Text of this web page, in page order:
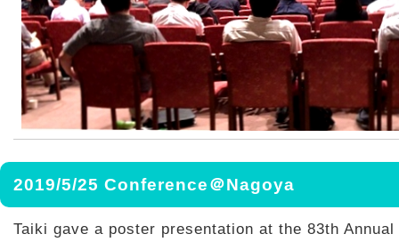
2019/5/25 Conference＠Nagoya
Taiki gave a poster presentation at the 83th